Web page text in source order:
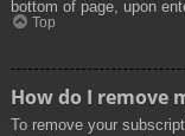
bottom of page, upon
Top
How do I remove
To remove your